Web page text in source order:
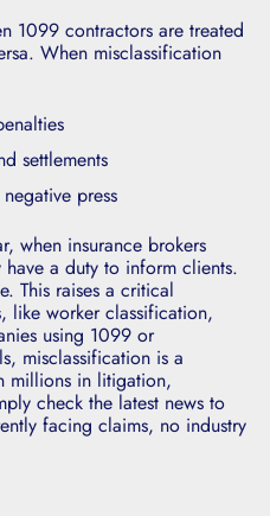
1099 contractors are treated
When misclassification
settlements
press
when insurance brokers
a duty to inform clients.
This raises a critical
like worker classification,
using 1099 or
misclassification is a
millions in litigation,
check the latest news to
facing claims, no industry